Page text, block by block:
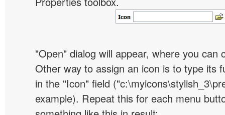
"Open" dialog will appear, where you can
Other way to assign an icon is to type its
in the "Icon" field
example). Repeat this for each menu